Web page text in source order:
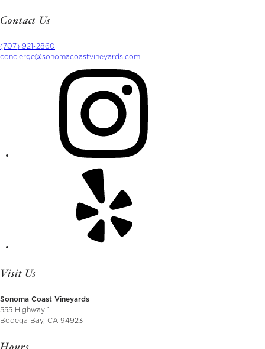
Contact Us
(707) 921-2860
concierge@sonomacoastvineyards.com
Visit Us
Sonoma Coast Vineyards
555 Highway 1
Bodega Bay, CA 94923